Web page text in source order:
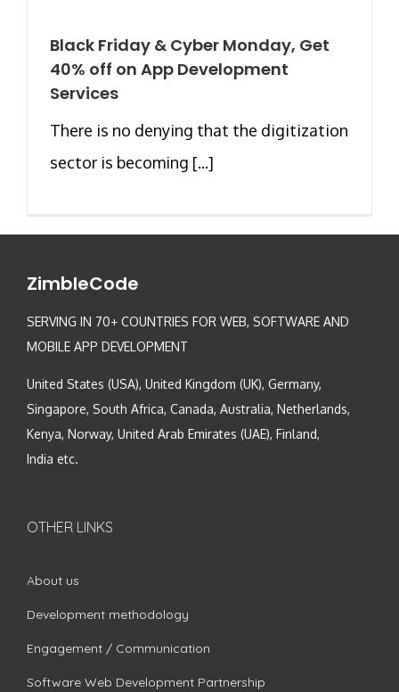
Black Friday & Cyber Monday, Get
40% off on App Development
Services
There is no denying that the digitization
sector is becoming [...]
ZimbleCode
SERVING IN 70+ COUNTRIES FOR WEB, SOFTWARE AND
MOBILE APP DEVELOPMENT
United States (USA), United Kingdom (UK), Germany,
Singapore, South Africa, Canada, Australia, Netherlands,
Kenya, Norway, United Arab Emirates (UAE), Finland,
India etc.
OTHER LINKS
About us
Development methodology
Engagement / Communication
Software Web Development Partnership